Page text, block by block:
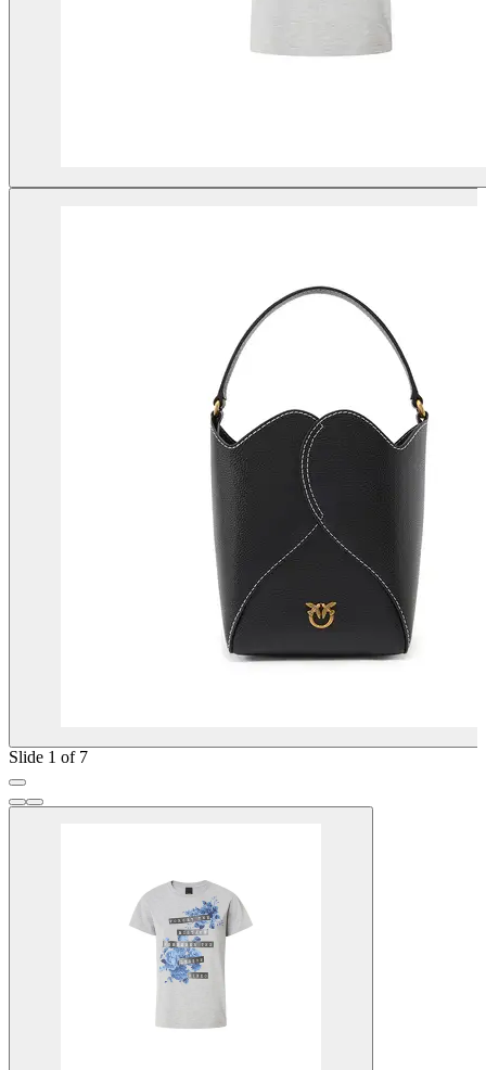
Slide 1 of 7